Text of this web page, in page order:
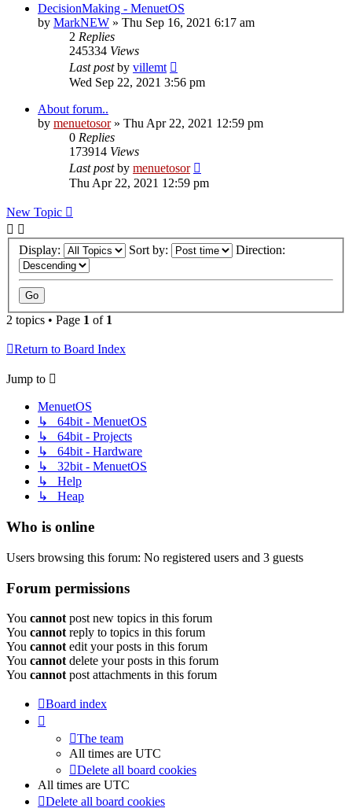
DecisionMaking - MenuetOS
by MarkNEW » Thu Sep 16, 2021 6:17 am
2 Replies
245334 Views
Last postby villemt
Wed Sep 22, 2021 3:56 pm
About forum..
by menuetosor» Thu Apr 22, 2021 12:59 pm
0 Replies
173914 Views
Last postby menuetosor
Thu Apr 22, 2021 12:59 pm
New Topic
Display: Sort by: Direction:
2 topics • Page 1 of 1
Return to Board Index
Jump to
MenuetOS
↳ 64bit - MenuetOS
↳ 64bit - Projects
↳ 64bit - Hardware
↳ 32bit - MenuetOS
↳ Help
↳ Heap
Who is online
Users browsing this forum: No registered users and 3 guests
Forum permissions
You cannot post new topics in this forum
You cannot reply to topics in this forum
You cannot edit your posts in this forum
You cannot delete your posts in this forum
You cannot post attachments in this forum
Board index
The team
All times are UTC
Delete all board cookies
All times are UTC
Delete all board cookies